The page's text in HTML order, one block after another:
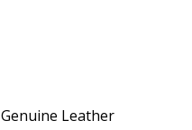
Genuine Leather